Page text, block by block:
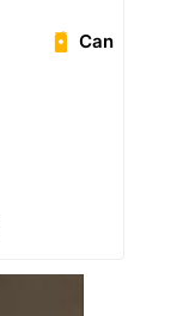
Can